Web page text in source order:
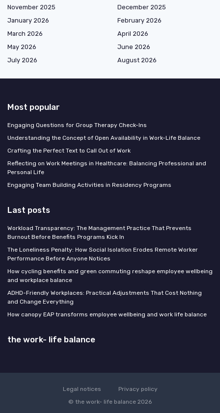
November 2025
December 2025
January 2026
February 2026
March 2026
April 2026
May 2026
June 2026
July 2026
August 2026
Most popular
Engaging Questions for Group Therapy Check-Ins
Understanding the Concept of Open Availability in Work-Life Balance
Crafting the Perfect Text to Call Out of Work
Reflecting on Work Meetings in Healthcare: Balancing Professional and
Personal Life
Engaging Team Building Activities in Residency Programs
Last posts
Workload Transparency: The Management Practice That Prevents
Burnout Before Benefits Programs Kick In
The Loneliness Penalty: How Social Isolation Erodes Remote Worker
Performance Before Anyone Notices
How cycling benefits and green commuting reshape employee wellbeing
and workplace balance
ADHD-Friendly Workplaces: Practical Adjustments That Cost Nothing
and Change Everything
How canopy EAP transforms employee wellbeing and work life balance
the work- life balance
Legal notices
Privacy policy
© the work- life balance 2026